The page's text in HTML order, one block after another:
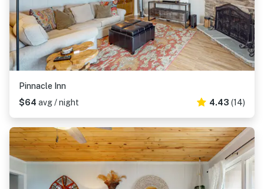
Pinnacle Inn
$64 avg / night 4.43 (14)